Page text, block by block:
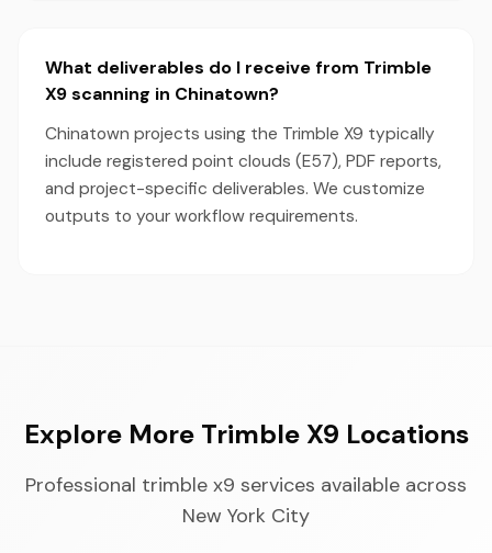
What deliverables do I receive from Trimble
X9 scanning in Chinatown?
Chinatown projects using the Trimble X9 typically
include registered point clouds (E57), PDF reports,
and project-specific deliverables. We customize
outputs to your workflow requirements.
Explore More Trimble X9 Locations
Professional trimble x9 services available across
New York City